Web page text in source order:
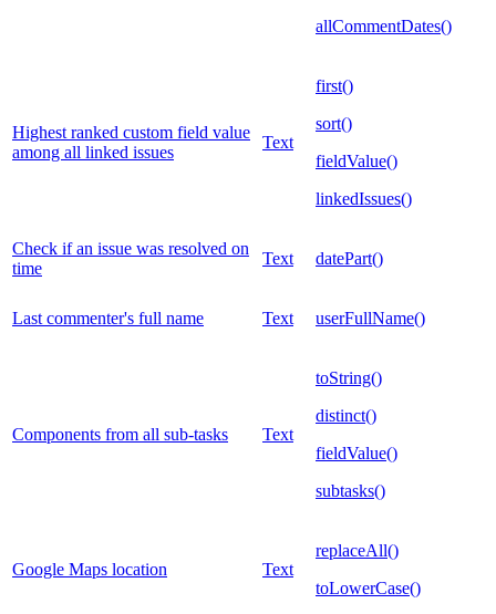
allCommentDates()
Highest ranked custom field value
among all linked issues
Text
first()
sort()
fieldValue()
linkedIssues()
Check if an issue was resolved on
time
Text datePart()
Last commenter's full name Text userFullName()
Components from all sub-tasks Text
toString()
distinct()
fieldValue()
subtasks()
Google Maps location Text
replaceAll()
toLowerCase()